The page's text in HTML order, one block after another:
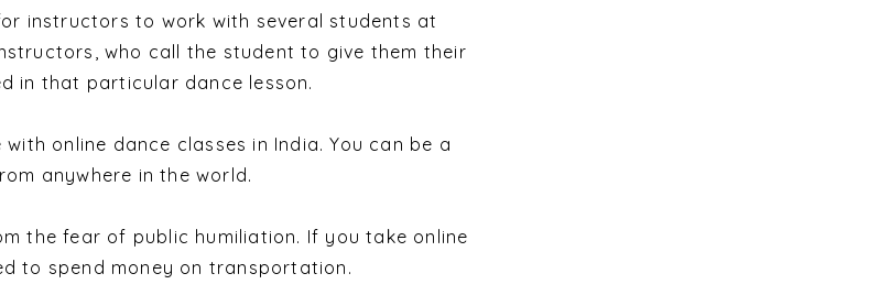
instructors to work with several students at
who call the student to give them their
in that particular dance lesson.
online dance classes in India. You can be a
anywhere in the world.
the fear of public humiliation. If you take online
to spend money on transportation.